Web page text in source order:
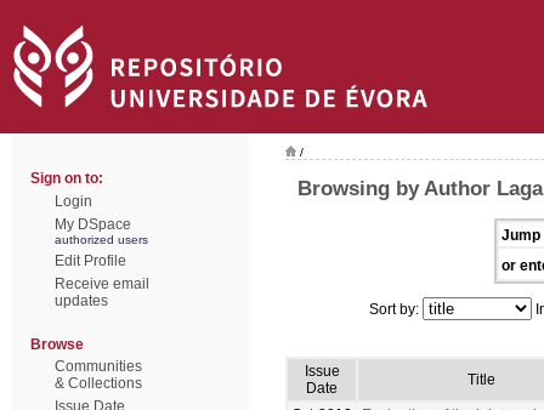
Sign on to:
Login
My DSpace
authorized users
Edit Profile
Receive email
updates
Browse
Communities
& Collections
Issue Date
/
Browsing by Author
Jump
or
Sort by:
Issue
Date
Title